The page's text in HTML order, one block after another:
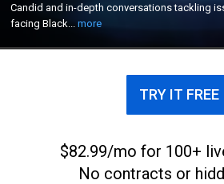
Candid and in-depth conversations tackling
facing Black...more
and concerns facing Black lives to
systematic change.
TRY IT FREE
$82.99/mo for 100+
No contracts or